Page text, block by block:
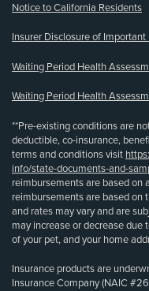
Notice to California Residents
Insurer Disclosure of
Waiting Period Health
Waiting Period Health
**Pre-existing conditions are
deductible, co-insurance,
terms and conditions visit
info/state-documents-and-
reimbursements are based on
reimbursements are based on
and rates may vary and are
may increase or decrease due
of your pet, and your home
Insurance products are
Insurance Company (NAIC